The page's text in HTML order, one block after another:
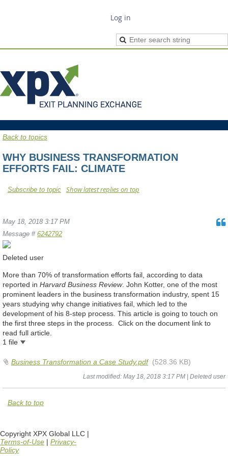
Log in
Back to topics
WHY BUSINESS TRANSFORMATION
EFFORTS FAIL: CLIMATE
Show latest replies on top
Subscribe to topic
May 18, 2018 3:17 PM
Message # 6242792
Deleted user
More than 70% of transformation efforts fail, according to data
reported in Harvard Business Review. John Kotter, one of the most
prominent leaders in the business transformation industry, spent 15
years studying why change initiatives fail, which led to the
development of his 8-step process. This article is going to touch on
the first three steps in the process. Click on the document link to
read full article.
1 file
Business Transformation a Case Study.pdf (528.36 KB)
Last modified: May 18, 2018 3:17 PM | Deleted user
Back to top
Copyright XPX Global LLC |
Terms-of-Use | Privacy-
Policy